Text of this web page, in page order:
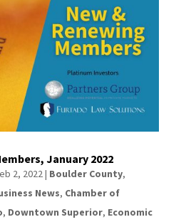
January 2022
2, 2022| Boulder County,
News, Chamber of
, Downtown Superior, Economic